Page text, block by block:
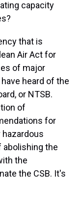
capacity
that is
Air Act for
of major
heard of the
or NTSB.
of
for
abolishing the
the
the CSB. It's